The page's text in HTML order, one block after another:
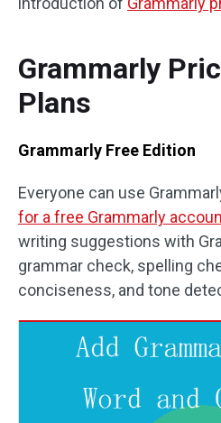
Grammarly
Plans
Grammarly Free Edition
Everyone can use
for a free Grammarly
writing suggestions with
grammar check, spelling
conciseness, and tone